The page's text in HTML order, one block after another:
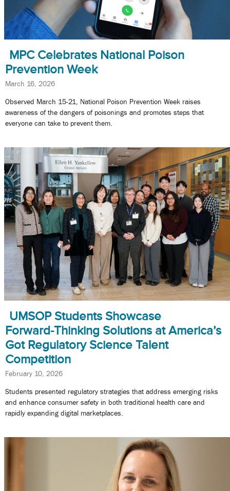
MPC Celebrates National Poison
Prevention Week
March 16, 2026
Observed March 15-21, National Poison Prevention Week raises
awareness of the dangers of poisonings and promotes steps that
everyone can take to prevent them.
UMSOP Students Showcase
Forward‑Thinking Solutions at America’s
Got Regulatory Science Talent
Competition
February 10, 2026
Students presented regulatory strategies that address emerging risks
and enhance consumer safety in both traditional health care and
rapidly expanding digital marketplaces.